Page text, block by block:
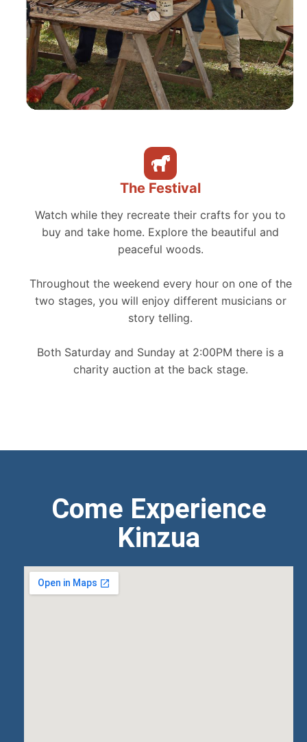
The Festival
Watch while they recreate their crafts for you to
buy and take home. Explore the beautiful and
peaceful woods.
Throughout the weekend every hour on one of the
two stages, you will enjoy different musicians or
story telling.
Both Saturday and Sunday at 2:00PM there is a
charity auction at the back stage.
Come Experience
Kinzua